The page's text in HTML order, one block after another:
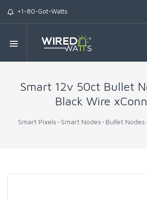
+1-80-Got-Watts
Smart 12v 50ct Bullet
Black Wire
Smart Pixels Smart Nodes Bullet Nodes